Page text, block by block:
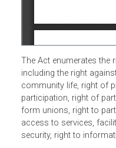
The Act enumerates
including the right
community life, right